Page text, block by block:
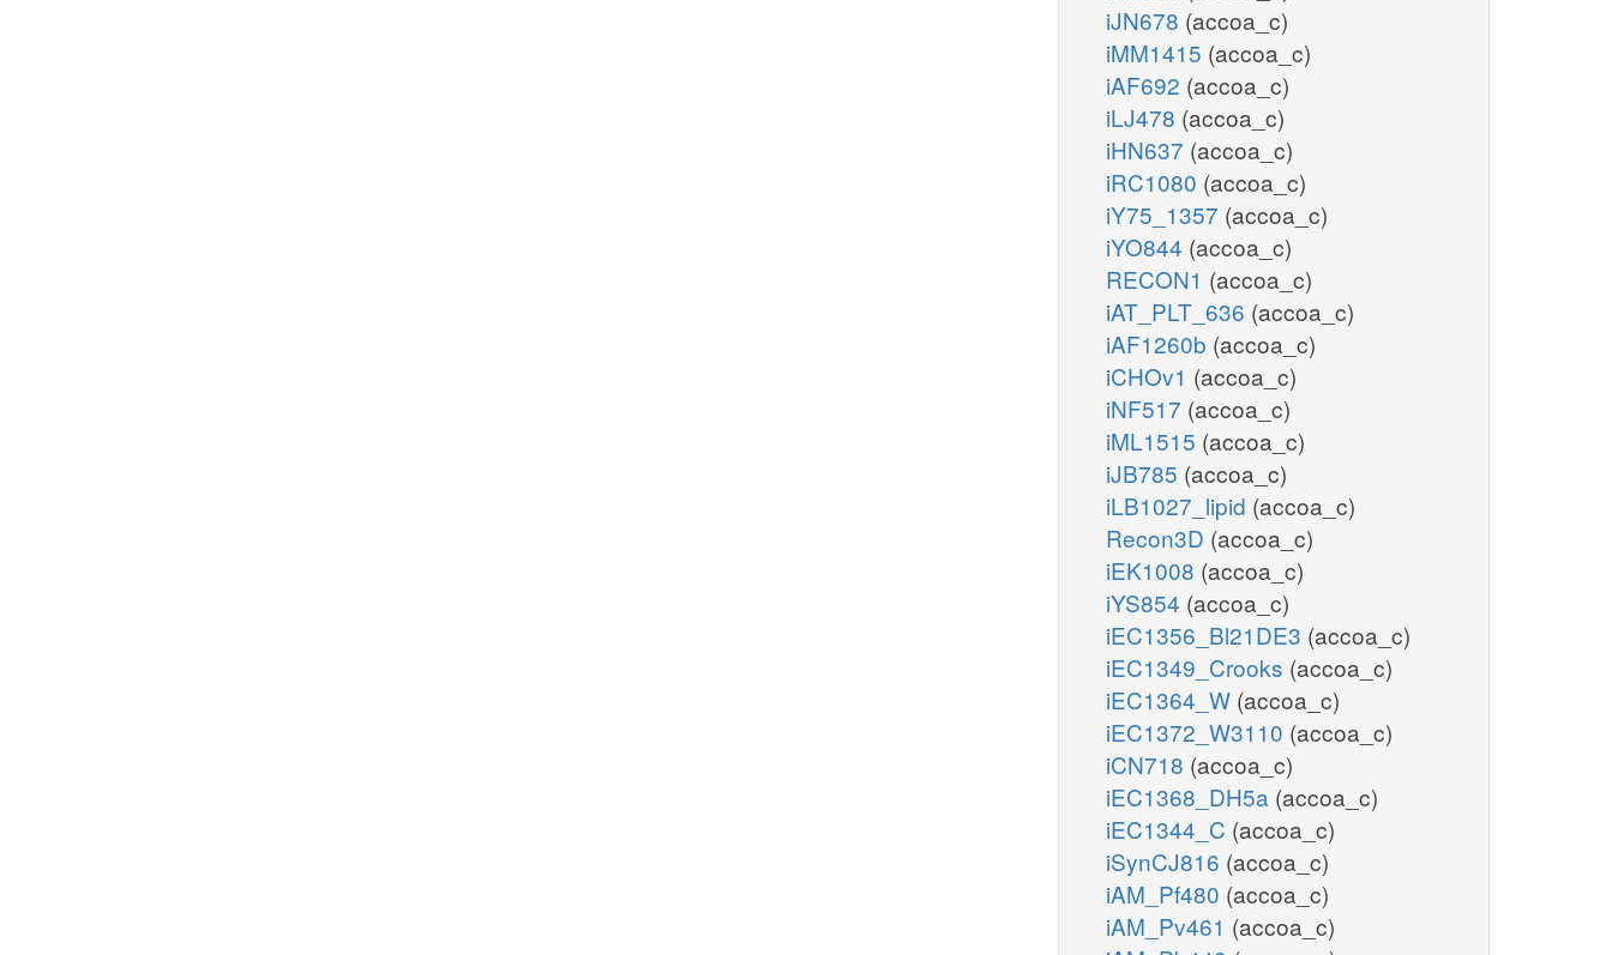
iJN678 (accoa_c)
iMM1415 (accoa_c)
iAF692 (accoa_c)
iLJ478 (accoa_c)
iHN637 (accoa_c)
iRC1080 (accoa_c)
iY75_1357 (accoa_c)
iYO844 (accoa_c)
RECON1 (accoa_c)
iAT_PLT_636 (accoa_c)
iAF1260b (accoa_c)
iCHOv1 (accoa_c)
iNF517 (accoa_c)
iML1515 (accoa_c)
iJB785 (accoa_c)
iLB1027_lipid (accoa_c)
Recon3D (accoa_c)
iEK1008 (accoa_c)
iYS854 (accoa_c)
iEC1356_Bl21DE3 (accoa_c)
iEC1349_Crooks (accoa_c)
iEC1364_W (accoa_c)
iEC1372_W3110 (accoa_c)
iCN718 (accoa_c)
iEC1368_DH5a (accoa_c)
iEC1344_C (accoa_c)
iSynCJ816 (accoa_c)
iAM_Pf480 (accoa_c)
iAM_Pv461 (accoa_c)